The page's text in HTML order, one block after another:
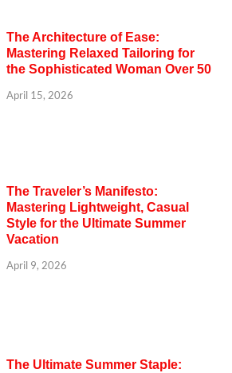
The Architecture of Ease:
Mastering Relaxed Tailoring for
the Sophisticated Woman Over 50
April 15, 2026
The Traveler’s Manifesto:
Mastering Lightweight, Casual
Style for the Ultimate Summer
Vacation
April 9, 2026
The Ultimate Summer Staple: